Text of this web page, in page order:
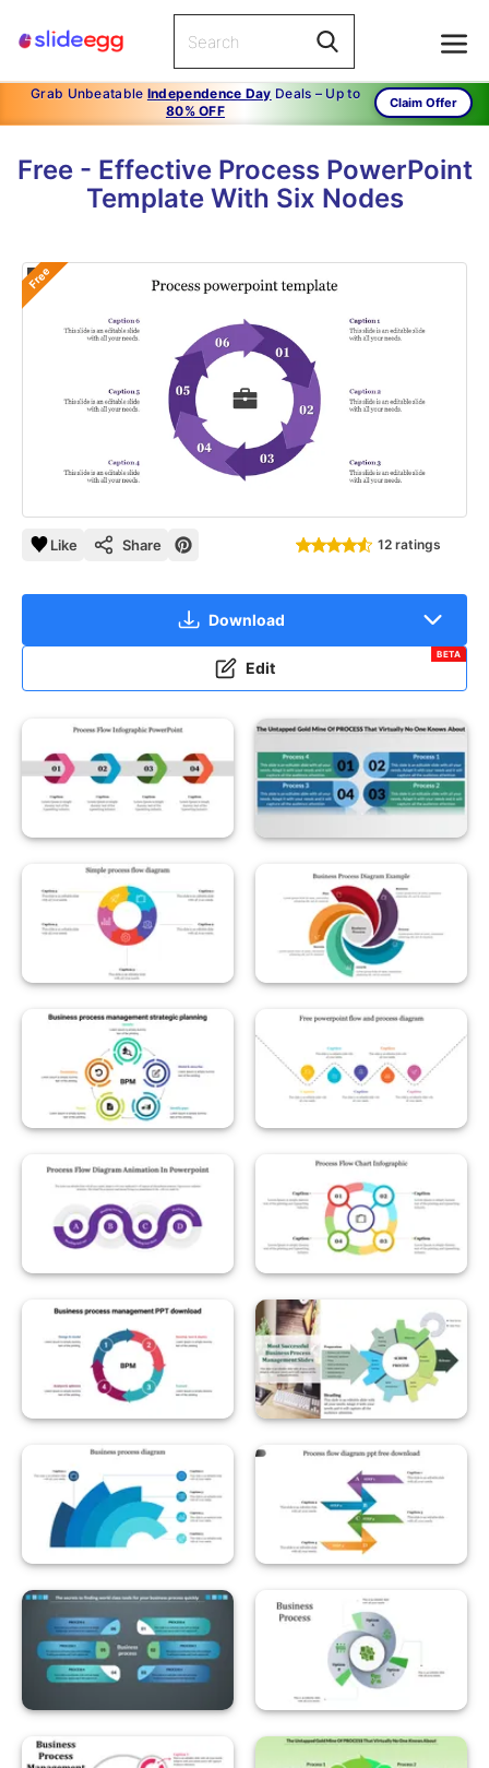
Grab Unbeatable Independence Day Deals – Up to
80% OFF
Claim Offer
Free - Effective Process PowerPoint
Template With Six Nodes
Free
Like Share 12 ratings
Download
Edit
BETA